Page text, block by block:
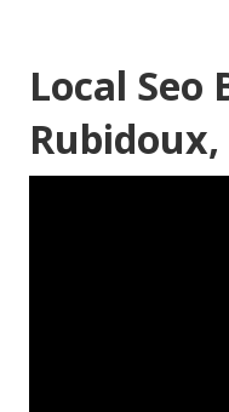
Local Seo
Rubidoux,